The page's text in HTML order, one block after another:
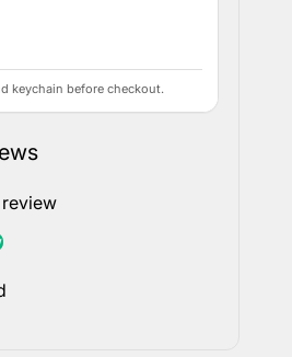
keychain before checkout.